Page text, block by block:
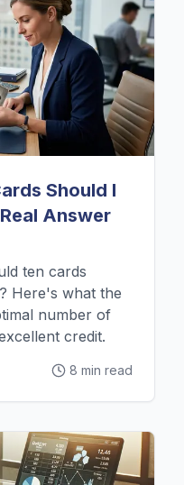
Should I
Answer
ten cards
Here's what the
number of
credit.
8 min read